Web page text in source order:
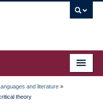
and literature »
theory